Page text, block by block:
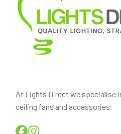
At Lights Direct we specialise
ceiling fans and accessories.